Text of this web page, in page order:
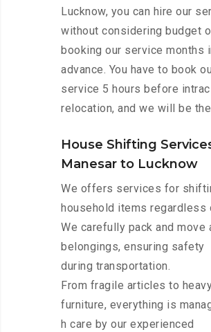
Lucknow, you can hire our
without considering budget
booking our service months
advance. You have to book
service 5 hours before
relocation, and we will be
House Shifting
Manesar to Lucknow
We offers services for
household items regardless
We carefully pack and move
belongings, ensuring safety
during transportation.
From fragile articles to
furniture, everything is
h care by our experienced